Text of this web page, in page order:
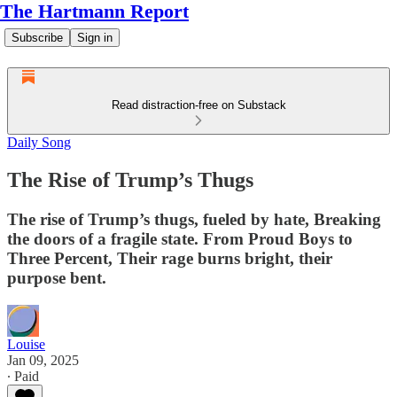
The Hartmann Report
Subscribe Sign in
Read distraction-free on Substack
Daily Song
The Rise of Trump’s Thugs
The rise of Trump’s thugs, fueled by hate, Breaking
the doors of a fragile state. From Proud Boys to
Three Percent, Their rage burns bright, their
purpose bent.
Louise
Jan 09, 2025
∙ Paid